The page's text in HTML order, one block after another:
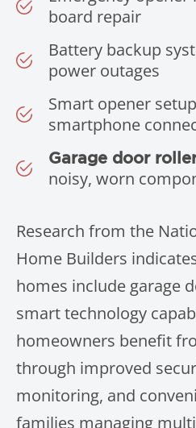
board repair
Battery backup
power outages
Smart opener
smartphone
Garage door
noisy, worn
Research from the
Home Builders
homes include garage
smart technology
homeowners benefit
through improved
monitoring, and
families managing